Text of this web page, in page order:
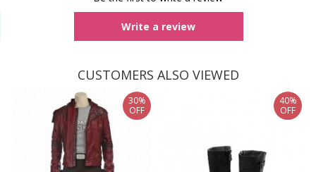
Write a review
CUSTOMERS ALSO VIEWED
30%
OFF
40%
OFF